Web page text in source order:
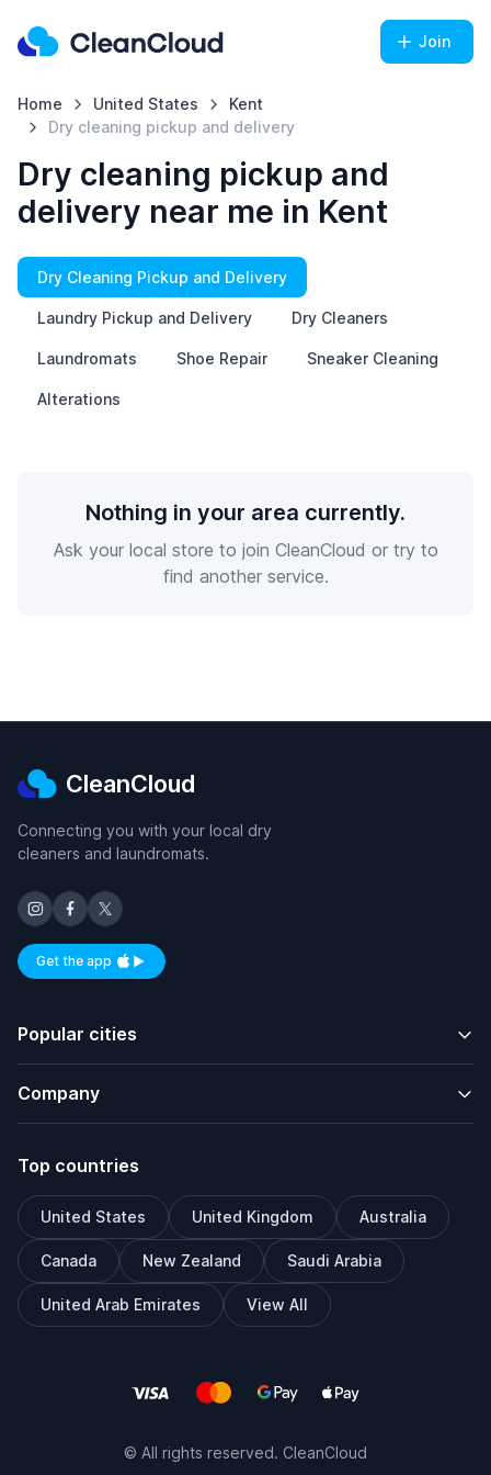
Join
Home United States
Kent
Dry cleaning pickup and delivery
Dry cleaning pickup and
delivery near me in Kent
Dry Cleaning Pickup and Delivery
Laundry Pickup and Delivery Dry Cleaners
Laundromats Shoe Repair Sneaker Cleaning
Alterations
Nothing in your area currently.
Ask your local store to join CleanCloud or try to
find another service.
CleanCloud
Connecting you with your local dry
cleaners and laundromats.
Get the appAvailable on iOS and Android
Popular cities
Company
Top countries
United States United Kingdom Australia
Canada New Zealand Saudi Arabia
United Arab Emirates View All
© All rights reserved. CleanCloud